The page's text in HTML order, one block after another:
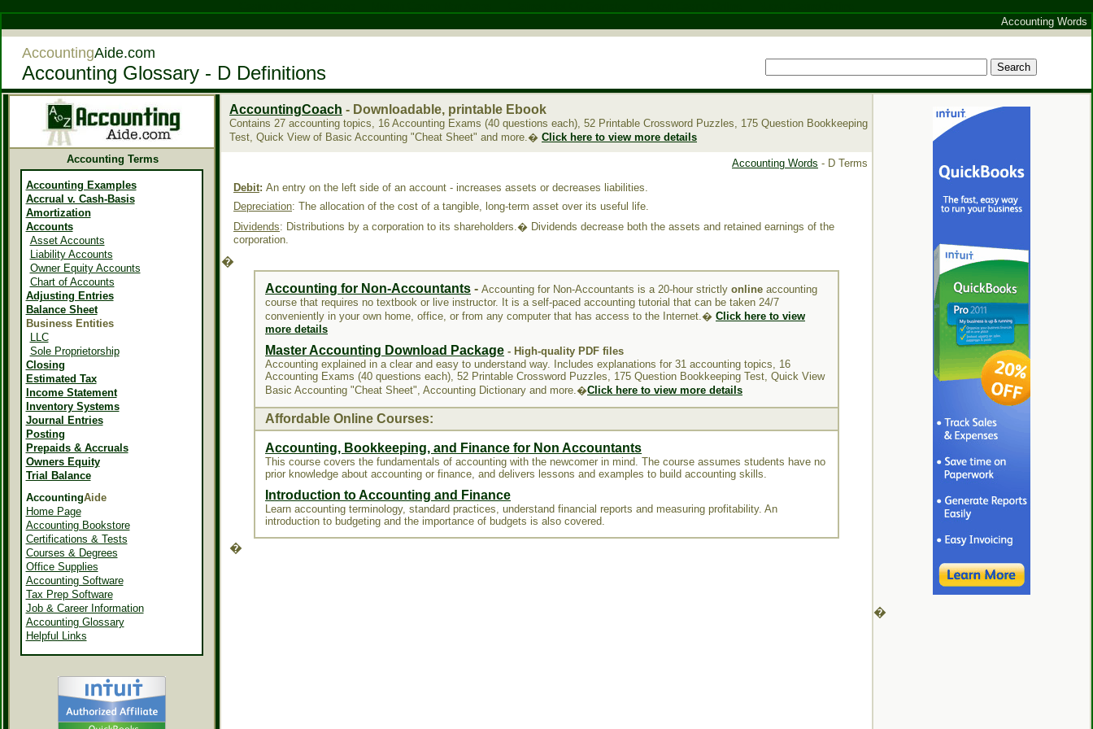
Accounting Words
AccountingAide.com
Accounting Glossary - D Definitions
Accounting Terms
Accounting Examples
Accrual v. Cash-Basis
Amortization
Accounts
Asset Accounts
Liability Accounts
Owner Equity Accounts
Chart of Accounts
Adjusting Entries
Balance Sheet
Business Entities
LLC
Sole Proprietorship
Closing
Estimated Tax
Income Statement
Inventory Systems
Journal Entries
Posting
Prepaids & Accruals
Owners Equity
Trial Balance
AccountingAide
Home Page
Accounting Bookstore
Certifications & Tests
Courses & Degrees
Office Supplies
Accounting Software
Tax Prep Software
Job & Career Information
Accounting Glossary
Helpful Links
AccountingCoach - Downloadable, printable Ebook
Contains 27 accounting topics, 16 Accounting Exams (40 questions each), 52 Printable Crossword Puzzles, 175 Question Bookkeeping
Test, Quick View of Basic Accounting "Cheat Sheet" and more.� Click here to view more details
Accounting Words - D Terms
Debit: An entry on the left side of an account - increases assets or decreases liabilities.
Depreciation: The allocation of the cost of a tangible, long-term asset over its useful life.
Dividends: Distributions by a corporation to its shareholders.� Dividends decrease both the assets and retained earnings of the
corporation.
�
Accounting for Non-Accountants - Accounting for Non-Accountants is a 20-hour strictly online accounting
course that requires no textbook or live instructor. It is a self-paced accounting tutorial that can be taken 24/7
conveniently in your own home, office, or from any computer that has access to the Internet.� Click here to view
more details
Master Accounting Download Package - High-quality PDF files
Accounting explained in a clear and easy to understand way. Includes explanations for 31 accounting topics, 16
Accounting Exams (40 questions each), 52 Printable Crossword Puzzles, 175 Question Bookkeeping Test, Quick View
Basic Accounting "Cheat Sheet", Accounting Dictionary and more.�Click here to view more details
Affordable Online Courses:
Accounting, Bookkeeping, and Finance for Non Accountants
This course covers the fundamentals of accounting with the newcomer in mind. The course assumes students have no
prior knowledge about accounting or finance, and delivers lessons and examples to build accounting skills.
Introduction to Accounting and Finance
Learn accounting terminology, standard practices, understand financial reports and measuring profitability. An
introduction to budgeting and the importance of budgets is also covered.
�
�